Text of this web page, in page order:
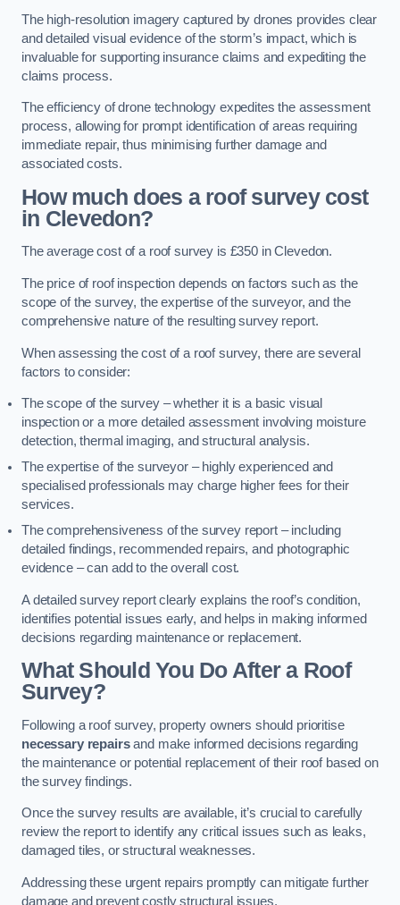
The high-resolution imagery captured by drones provides clear
and detailed visual evidence of the storm’s impact, which is
invaluable for supporting insurance claims and expediting the
claims process.
The efficiency of drone technology expedites the assessment
process, allowing for prompt identification of areas requiring
immediate repair, thus minimising further damage and
associated costs.
How much does a roof survey cost
in Clevedon?
The average cost of a roof survey is £350 in Clevedon.
The price of roof inspection depends on factors such as the
scope of the survey, the expertise of the surveyor, and the
comprehensive nature of the resulting survey report.
When assessing the cost of a roof survey, there are several
factors to consider:
The scope of the survey – whether it is a basic visual
inspection or a more detailed assessment involving moisture
detection, thermal imaging, and structural analysis.
The expertise of the surveyor – highly experienced and
specialised professionals may charge higher fees for their
services.
The comprehensiveness of the survey report – including
detailed findings, recommended repairs, and photographic
evidence – can add to the overall cost.
A detailed survey report clearly explains the roof’s condition,
identifies potential issues early, and helps in making informed
decisions regarding maintenance or replacement.
What Should You Do After a Roof
Survey?
Following a roof survey, property owners should prioritise
necessary repairsand make informed decisions regarding
the maintenance or potential replacement of their roof based on
the survey findings.
Once the survey results are available, it’s crucial to carefully
review the report to identify any critical issues such as leaks,
damaged tiles, or structural weaknesses.
Addressing these urgent repairs promptly can mitigate further
damage and prevent costly structural issues.